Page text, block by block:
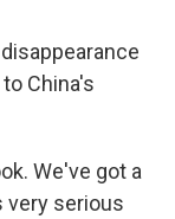
China's
We've got a
very serious